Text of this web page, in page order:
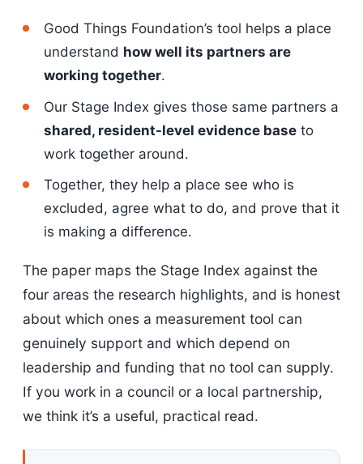
Good Things Foundation’s tool helps a place
understand how well its partners are
working together.
Our Stage Index gives those same partners a
shared, resident-level evidence baseto
work together around.
Together, they help a place see who is
excluded, agree what to do, and prove that it
is making a difference.
The paper maps the Stage Index against the
four areas the research highlights, and is honest
about which ones a measurement tool can
genuinely support and which depend on
leadership and funding that no tool can supply.
If you work in a council or a local partnership,
we think it’s a useful, practical read.